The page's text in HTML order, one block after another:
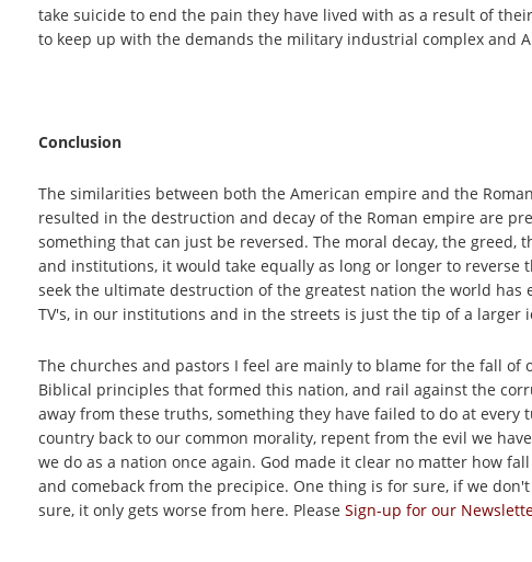
take suicide to end the pain they have lived with as a result of
to keep up with the demands the military industrial complex and
Conclusion
The similarities between both the American empire and the
resulted in the destruction and decay of the Roman empire are
something that can just be reversed. The moral decay, the greed,
and institutions, it would take equally as long or longer to
seek the ultimate destruction of the greatest nation the world has
TV's, in our institutions and in the streets is just the tip of a
The churches and pastors I feel are mainly to blame for the fall
Biblical principles that formed this nation, and rail against the
away from these truths, something they have failed to do at
country back to our common morality, repent from the evil we
we do as a nation once again. God made it clear no matter how
and comeback from the precipice. One thing is for sure, if we
sure, it only gets worse from here. Please Sign-up for our